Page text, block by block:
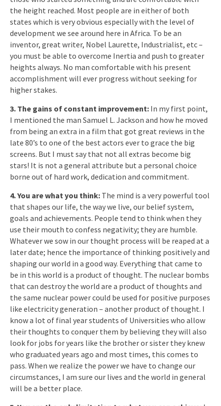
the height reached. Most people are in either of both
states which is very obvious especially with the level of
development we see around here in Africa. To be an
inventor, great writer, Nobel Laurette, Industrialist, etc –
you must be able to overcome Inertia and push to greater
heights always. No man comfortable with his present
accomplishment will ever progress without seeking for
higher stakes.
3. The gains of constant improvement: In my first point,
I mentioned the man Samuel L. Jackson and how he moved
from being an extra in a film that got great reviews in the
late 80’s to one of the best actors ever to grace the big
screens. But I must say that not all extras become big
stars! It is not a general attribute but a personal choice
borne out of hard work, dedication and commitment.
4. You are what you think: The mind is a very powerful tool
that shapes our life, the way we live, our belief system,
goals and achievements. People tend to think when they
use their mouth to confess negativity; they are humble.
Whatever we sow in our thought process will be reaped at a
later date; hence the importance of thinking positively and
shaping our world in a good way. Everything that came to
be in this world is a product of thought. The nuclear bombs
that can destroy the world are a product of thoughts and
the same nuclear power could be used for positive purposes
like electricity generation – another product of thought. I
know a lot of final year students of Universities who allow
their thoughts to conquer them by believing they will also
look for jobs for years like the brother or sister they knew
who graduated years ago and most times, this comes to
pass. When we realize the power we have to change our
circumstances, I am sure our lives and the world in general
will be a better place.